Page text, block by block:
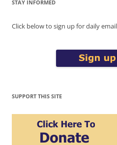
STAY INFORMED
Click below to sign up for daily
SUPPORT THIS SITE